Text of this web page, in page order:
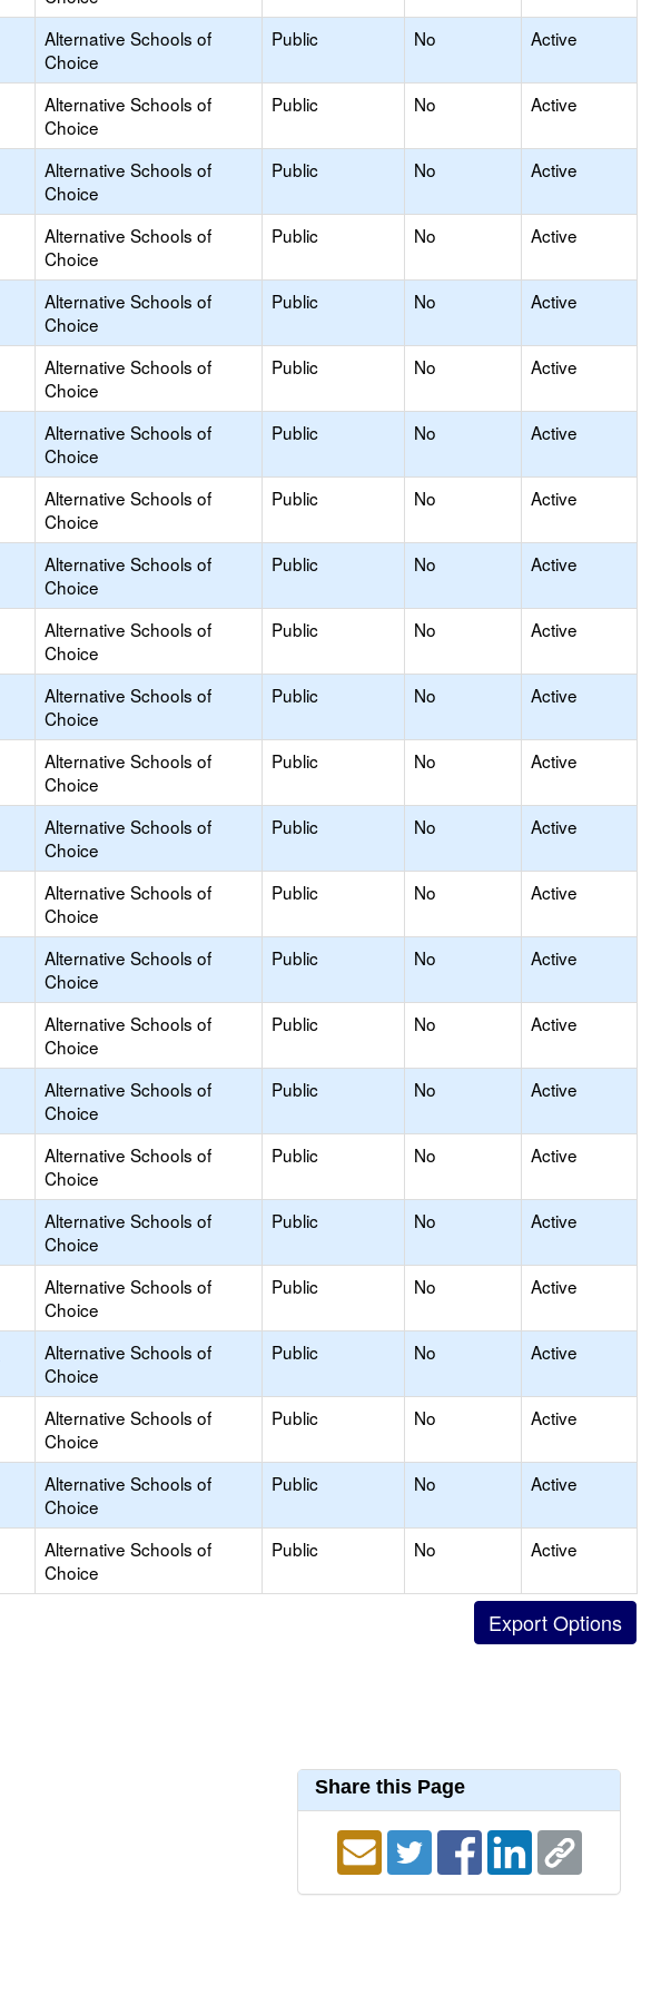
Alternative Schools of
Choice
Public No Active
Alternative Schools of
Choice
Public No Active
Alternative Schools of
Choice
Public No Active
Alternative Schools of
Choice
Public No Active
Alternative Schools of
Choice
Public No Active
Alternative Schools of
Choice
Public No Active
Alternative Schools of
Choice
Public No Active
Alternative Schools of
Choice
Public No Active
Alternative Schools of
Choice
Public No Active
Alternative Schools of
Choice
Public No Active
Alternative Schools of
Choice
Public No Active
Alternative Schools of
Choice
Public No Active
Alternative Schools of
Choice
Public No Active
Alternative Schools of
Choice
Public No Active
Alternative Schools of
Choice
Public No Active
Alternative Schools of
Choice
Public No Active
Alternative Schools of
Choice
Public No Active
Alternative Schools of
Choice
Public No Active
Alternative Schools of
Choice
Public No Active
Alternative Schools of
Choice
Public No Active
Alternative Schools of
Choice
Public No Active
Alternative Schools of
Choice
Public No Active
Alternative Schools of
Choice
Public No Active
Alternative Schools of
Choice
Public No Active
Share this Page